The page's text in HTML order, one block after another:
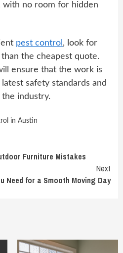
with no room for hidden
pest control , look for
the cheapest quote.
ensure that the work is
safety standards and
industry.
in Austin
Furniture Mistakes
Next
Need for a Smooth Moving Day